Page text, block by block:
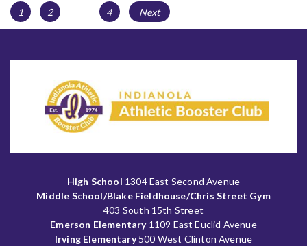
Posts
navigation
Page
1 Page
2 Page
4 Next
High School 1304 East Second Avenue
Middle School/Blake Fieldhouse/Chris Street Gym
403 South 15th Street
Emerson Elementary1109 East Euclid Avenue
Irving Elementary500 West Clinton Avenue